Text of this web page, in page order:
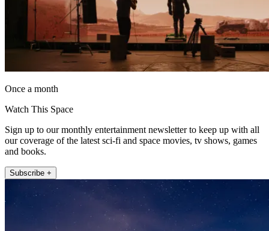
Once a month
Watch This Space
Sign up to our monthly entertainment newsletter to keep up with all
our coverage of the latest sci-fi and space movies, tv shows, games
and books.
Subscribe +